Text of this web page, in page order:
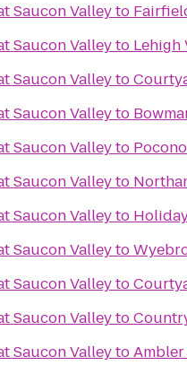
Saucon Valleyto
Saucon Valleyto Lehigh
Saucon Valleyto
Saucon Valleyto
Saucon Valleyto
Saucon Valleyto
Saucon Valleyto
Saucon Valleyto
Saucon Valleyto
Saucon Valleyto
Saucon ValleytoAmbler